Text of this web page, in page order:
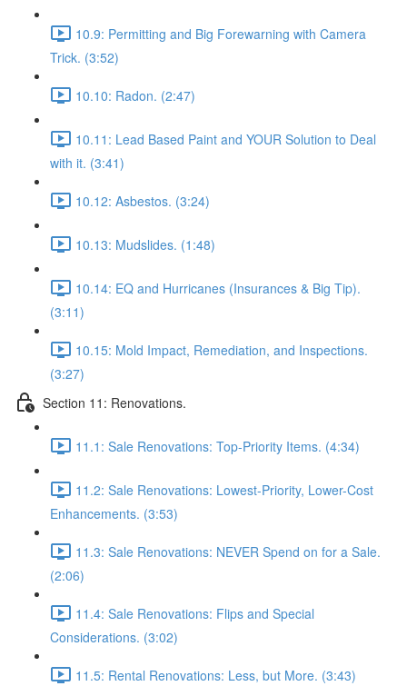
10.9: Permitting and Big Forewarning with Camera
Trick. (3:52)
10.10: Radon. (2:47)
10.11: Lead Based Paint and YOUR Solution to Deal
with it. (3:41)
10.12: Asbestos. (3:24)
10.13: Mudslides. (1:48)
10.14: EQ and Hurricanes (Insurances & Big Tip).
(3:11)
10.15: Mold Impact, Remediation, and Inspections.
(3:27)
Section 11: Renovations.
11.1: Sale Renovations: Top-Priority Items. (4:34)
11.2: Sale Renovations: Lowest-Priority, Lower-Cost
Enhancements. (3:53)
11.3: Sale Renovations: NEVER Spend on for a Sale.
(2:06)
11.4: Sale Renovations: Flips and Special
Considerations. (3:02)
11.5: Rental Renovations: Less, but More. (3:43)